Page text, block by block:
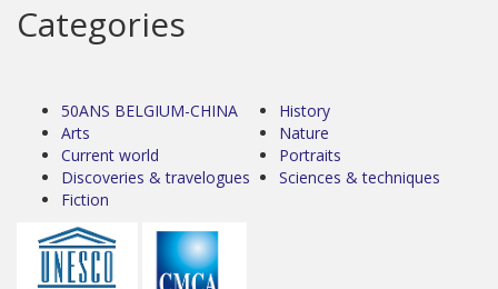
Categories
50ANS BELGIUM-CHINA
Arts
Current world
Discoveries & travelogues
Fiction
History
Nature
Portraits
Sciences & techniques